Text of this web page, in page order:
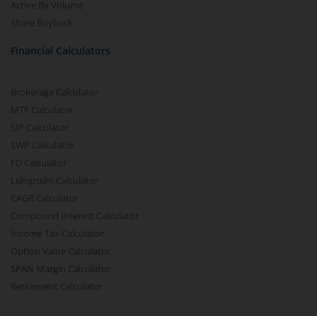
Active By Volume
Share Buyback
Financial Calculators
Brokerage Calculator
MTF Calculator
SIP Calculator
SWP Calculator
FD Calculator
Lumpsum Calculator
CAGR Calculator
Compound Interest Calculator
Income Tax Calculator
Option Value Calculator
SPAN Margin Calculator
Retirement Calculator